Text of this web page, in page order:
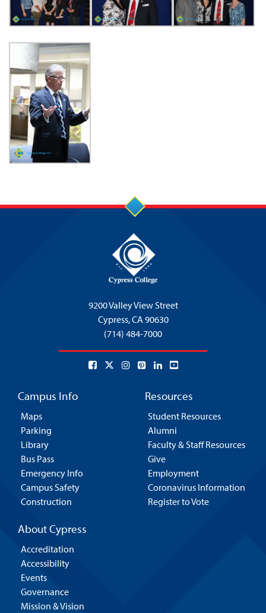
9200 Valley View Street
Cypress,CA 90630
(714) 484-7000
Campus Info
Maps
Parking
Library
Bus Pass
Emergency Info
Campus Safety
Construction
Resources
Student Resources
Alumni
Faculty & Staff Resources
Give
Employment
Coronavirus Information
Register to Vote
About Cypress
Accreditation
Accessibility
Events
Governance
Mission & Vision